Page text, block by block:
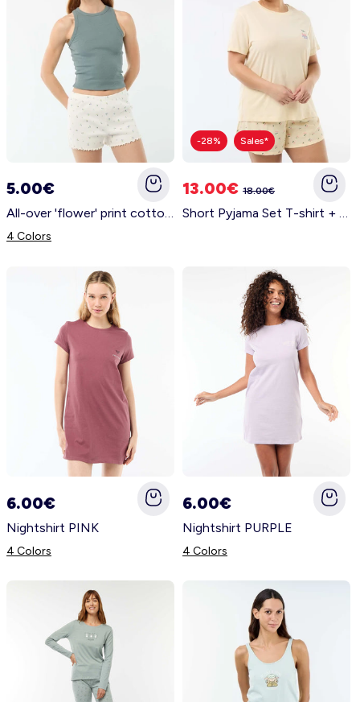
5.00€
All-over 'flower' print cotton pyjama shorts WHITE
4 Colors
-28% Sales*
13.00€ 18.00€
Short Pyjama Set T-shirt + Shorts - 2 pieces YELLOW
6.00€
Nightshirt PINK
4 Colors
6.00€
Nightshirt PURPLE
4 Colors